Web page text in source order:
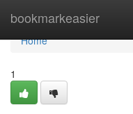
bookmarkeasier
Home
Home
1